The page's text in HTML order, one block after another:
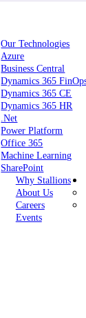
Our Technologies
Azure
Business Central
Dynamics 365
Dynamics 365 CE
Dynamics 365 HR
.Net
Power Platform
Office 365
Machine Learning
SharePoint
Why Stallions
About Us
Careers
Events